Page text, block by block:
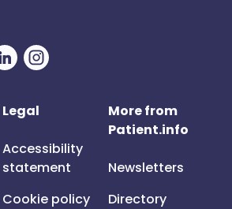
Legal
Accessibility
statement
Cookie policy
More from
Patient.info
Newsletters
Directory